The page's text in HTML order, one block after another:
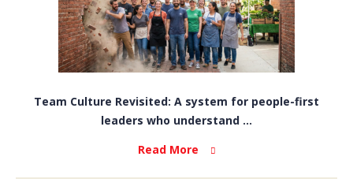
Team Culture Revisited: A system for people-first
leaders who understand ...
Read More